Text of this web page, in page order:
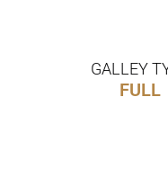
GALLEY
FULL